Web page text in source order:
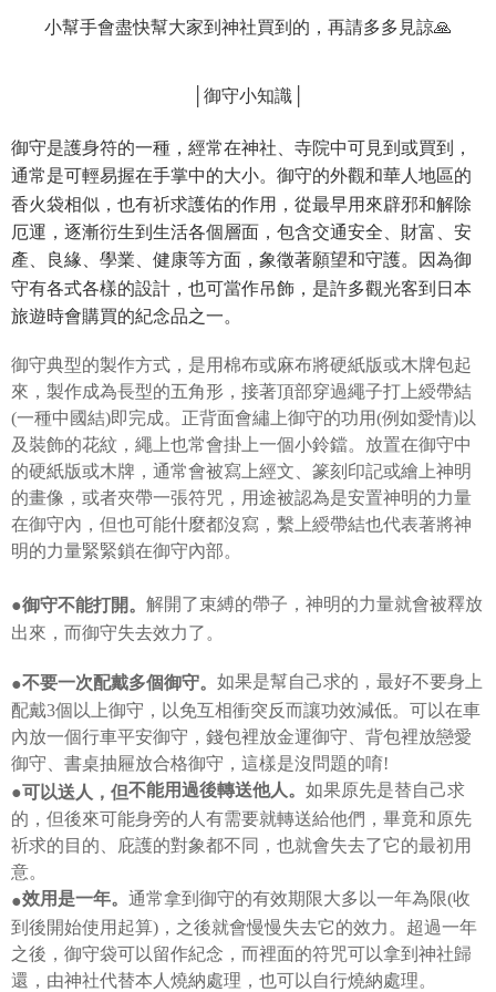
3. The approved credit limit, available installment terms, and applicable
4. If the transaction is not confirmed within 30 minutes of order placement,
or if the application fails the review process, the order will be
review" stage, it means the system scoring criteria were not met; specific
evaluation details will not be disclosed.
[Payment Instructions]
1. Installment payments made through OP Pay Later are billed separately
and are not included in your telecom bill. A payment reminder SMS will be
sent after the monthly billing cycle.
2. After accessing the bill via the link in the SMS, you may complete your
payment through one of the following channels: convenience store
barcode, Taiwan Mobile retail stores, bank transfer, JKOPay, or iPASS
MONEY.
[Important Notes]
1. This service is provided by Taiwan Mobile Co., Ltd. (the “Company”),
allowing customers to purchase goods or services through this service at
the time of transaction. The receivables from the purchase or installment
payments are transferred by the merchant to the Company, and customers
shall make payments according to the agreement using the Company’s
billing system.
2. In order to fulfill the contractual relationship established by consenting
to use OP Pay Later, the merchant will provide your personal information
(including your name, phone number, or address) to the Company for the
purposes of collecting, processing, and using the data required for
3. For the full terms of service, please refer to the following link:
https://oppay.tw/userRule
Simple: No need to register as a member, bind a card, or make a deposit.
Secure: You can confirm the goods/services before making the payment.
【"AFTEE Buy Now Pay Later" Checkout Process】
Select "AFTEE Buy Now Pay Later" as the payment method during
checkout. You will be redirected to the "AFTEE Buy Now Pay Later"
finalize the payment.
Within a few days of order placement, you will receive a payment
notification SMS.
Within 14 days of receiving the payment notification SMS, click on the link
provided in the message. You can make the payment through various
methods, including convenience stores, ATMs, online banking, etc. Once
the payment is made, the transaction is considered complete.
completing the checkout process. However, if you wish to cancel the
order, please contact the store where you made the purchase. Orders
canceled without the store's consent will still be considered valid, and you
will be required to settle the payment through AFTEE Buy Now Pay Later.
※ The status of the transaction and payment should be based on the
information displayed on the "AFTEE Buy Now Pay Later" checkout page.
If you have any questions regarding the payment status or refund
requests after payment, please contact the "AFTEE Buy Now Pay Later
Customer Support Center" at
https://netprotections.freshdesk.com/support/home
When using the "AFTEE Buy Now Pay Later" service provided by Net
Protections Inc., you may need to provide personal information within the
For information regarding the handling of personal data, please visit the
following URL:https://aftee.tw/terms/#terms3
Users who are minors must obtain consent from their legal guardian or
parent before using "AFTEE Buy Now Pay Later." The company will not be
responsible for any losses incurred without proper consent.
When using "AFTEE Buy Now Pay Later," the credit limit will be
determined based on individual account conditions and subject to real-
time review by the company. If there is still an insufficient credit limit, users
may be requested to undergo identity verification based on the review
results.
Registering multiple accounts or using others' information for registration
is strictly prohibited. In case of malicious use, Net Protections Inc.
reserves the right to suspend the user's credit limit and take legal action.
全家取貨付款
NT$45/order
7-11取貨付款
NT$45/order | Free shipping on orders of NT$499 or more
付款 後7-11取貨
NT$45/order | Free shipping on orders of NT$499 or more
宅配
小幫手會盡快幫大家到神社買到的，再請多多見諒🙏
│御守小知識│
御守是護身符的一種，經常在神社、寺院中可見到或買到，
通常是可輕易握在手掌中的大小。御守的外觀和華人地區的
香火袋相似，也有祈求護佑的作用，從最早用來辟邪和解除
厄運，逐漸衍生到生活各個層面，包含交通安全、財富、安
產、良緣、學業、健康等方面，象徵著願望和守護。因為御
守有各式各樣的設計，也可當作吊飾，是許多觀光客到日本
旅遊時會購買的紀念品之一。
御守典型的製作方式，是用棉布或麻布將硬紙版或木牌包起
來，製作成為長型的五角形，接著頂部穿過繩子打上綬帶結
(一種中國結)即完成。正背面會繡上御守的功用(例如愛情)以
及裝飾的花紋，繩上也常會掛上一個小鈴鐺。放置在御守中
的硬紙版或木牌，通常會被寫上經文、篆刻印記或繪上神明
的畫像，或者夾帶一張符咒，用途被認為是安置神明的力量
在御守內，但也可能什麼都沒寫，繫上綬帶結也代表著將神
明的力量緊緊鎖在御守內部。
●御守不能打開。 解開了束縛的帶子，神明的力量就會被釋放
出來，而御守失去效力了。
●不要一次配戴多個御守。 如果是幫自己求的，最好不要身上
配戴3個以上御守，以免互相衝突反而讓功效減低。可以在車
內放一個行車平安御守，錢包裡放金運御守、背包裡放戀愛
御守、書桌抽屜放合格御守，這樣是沒問題的唷!
●可以送人，但不能用過後轉送他人。 如果原先是替自己求
的，但後來可能身旁的人有需要就轉送給他們，畢竟和原先
祈求的目的、庇護的對象都不同，也就會失去了它的最初用
意。
●效用是一年。 通常拿到御守的有效期限大多以一年為限(收
到後開始使用起算)，之後就會慢慢失去它的效力。超過一年
之後，御守袋可以留作紀念，而裡面的符咒可以拿到神社歸
還，由神社代替本人燒納處理，也可以自行燒納處理。